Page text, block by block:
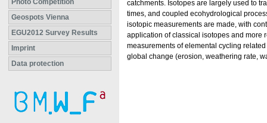
Photo Competition
Geospots Vienna
EGU2012 Survey Results
Imprint
Data protection
catchments. Isotopes are largely used to
times, and coupled ecohydrological
isotopic measurements are made, with
application of classical isotopes and more
measurements of elemental cycling
global change (erosion, weathering rate,